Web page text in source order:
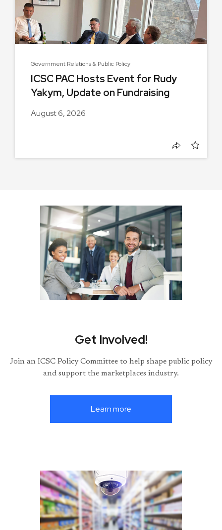
Government Relations & Public Policy
ICSC PAC Hosts Event for Rudy
Yakym, Update on Fundraising
August 6, 2026
Get Involved!
Join an ICSC Policy Committee to help shape public policy
and support the marketplaces industry.
Learn more